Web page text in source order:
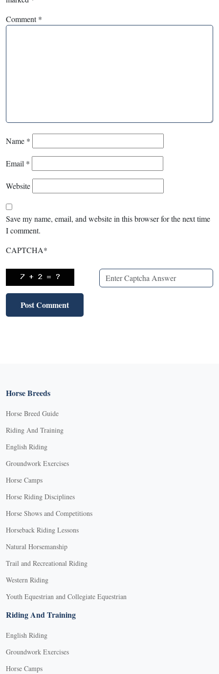
Comment*
Name *
Email *
Website
Save my name, email, and website in this browser for the next time
I comment.
CAPTCHA*
Horse Breeds
Horse Breed Guide
Riding And Training
English Riding
Groundwork Exercises
Horse Camps
Horse Riding Disciplines
Horse Shows and Competitions
Horseback Riding Lessons
Natural Horsemanship
Trail and Recreational Riding
Western Riding
Youth Equestrian and Collegiate Equestrian
Riding And Training
English Riding
Groundwork Exercises
Horse Camps